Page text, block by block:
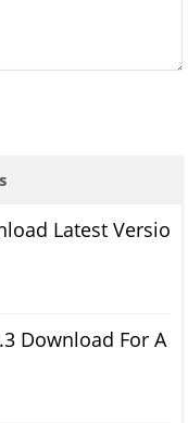
Latest Versio
Download For A